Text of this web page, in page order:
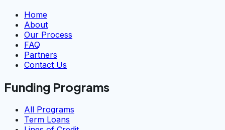
Home
About
Our Process
FAQ
Partners
Contact Us
Funding Programs
All Programs
Term Loans